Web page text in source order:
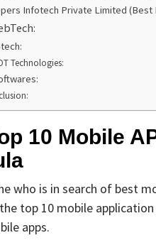
Infotech Private Limited (Best
Technologies:
10 Mobile
who is in search of best
top 10 mobile
apps.